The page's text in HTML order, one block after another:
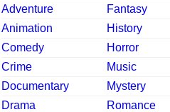
Adventure
Fantasy
Animation
History
Comedy
Horror
Crime
Music
Documentary
Mystery
Drama
Romance